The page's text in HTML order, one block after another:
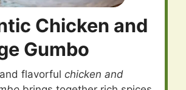
Chicken and
Gumbo
flavorful chicken and